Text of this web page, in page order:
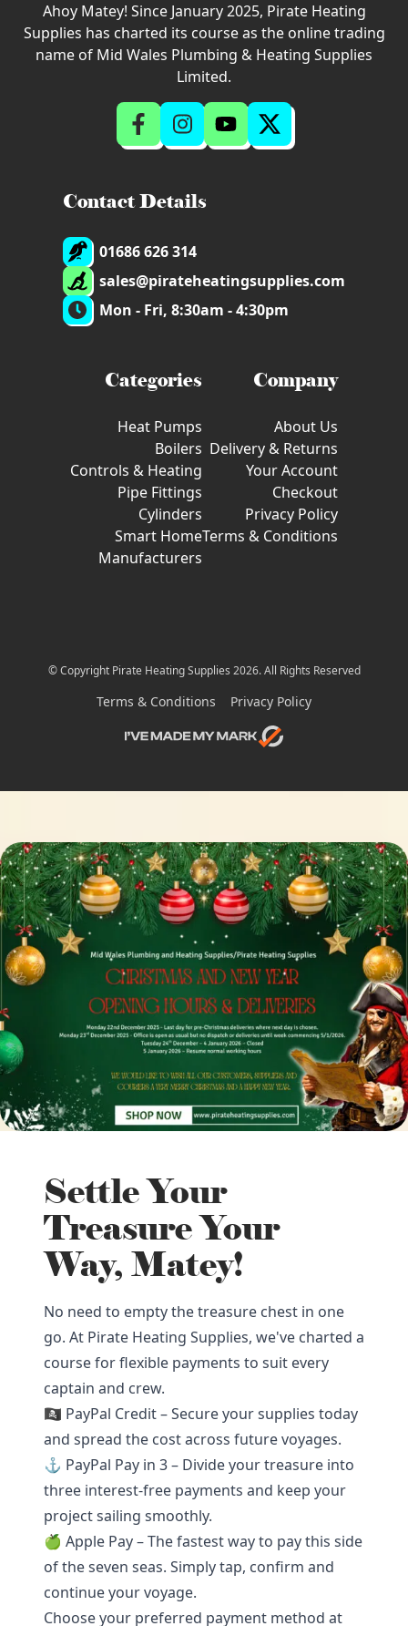
Ahoy Matey! Since January 2025, Pirate Heating
Supplies has charted its course as the online trading
name of Mid Wales Plumbing & Heating Supplies
Limited.
Contact Details
01686 626 314
sales@pirateheatingsupplies.com
Mon - Fri, 8:30am - 4:30pm
Categories
Heat Pumps
Boilers
Controls & Heating
Pipe Fittings
Cylinders
Smart Home
Manufacturers
Company
About Us
Delivery & Returns
Your Account
Checkout
Privacy Policy
Terms & Conditions
© Copyright Pirate Heating Supplies 2026. All Rights Reserved
Terms & Conditions Privacy Policy
Settle Your
Treasure Your
Way, Matey!
No need to empty the treasure chest in one
go. At Pirate Heating Supplies, we've charted a
course for flexible payments to suit every
captain and crew.
🏴‍☠️ PayPal Credit – Secure your supplies today
and spread the cost across future voyages.
⚓ PayPal Pay in 3 – Divide your treasure into
three interest-free payments and keep your
project sailing smoothly.
🍏 Apple Pay – The fastest way to pay this side
of the seven seas. Simply tap, confirm and
continue your voyage.
Choose your preferred payment method at